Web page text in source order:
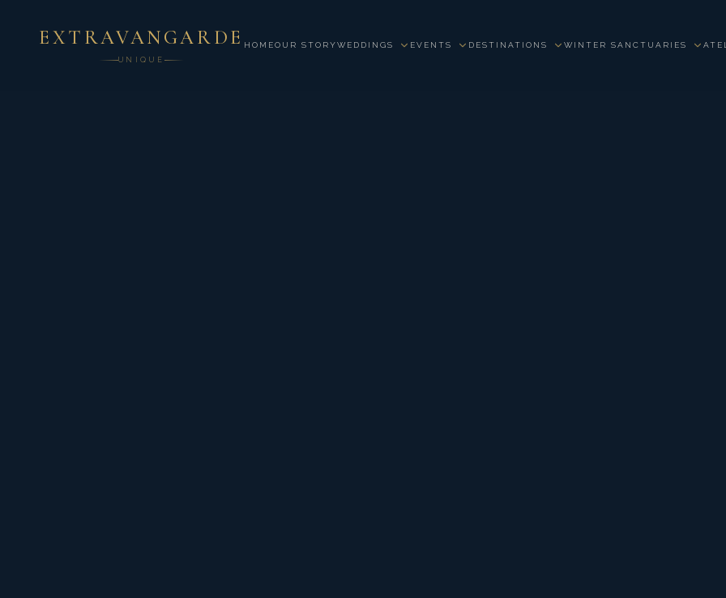
EXTRAVANGARDE
UNIQUE
HOMEOUR STORYWEDDINGS EVENTS DESTINATIONS WINTER SANCTUARIES